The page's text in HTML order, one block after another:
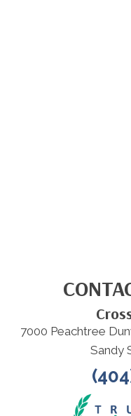
7000 Peachtree
Sandy